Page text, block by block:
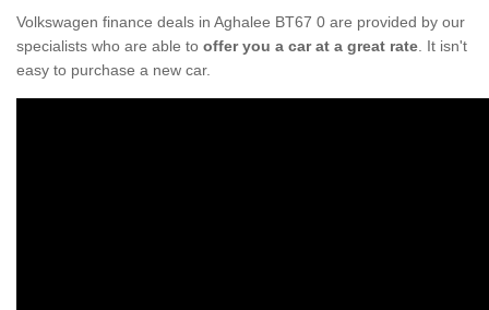
Volkswagen finance deals in Aghalee BT67 0 are provided by our
specialists who are able to offer you a car at a great rate . It isn't
easy to purchase a new car.